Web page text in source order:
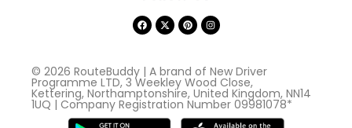
© 2026 RouteBuddy | A brand of New Driver
Programme LTD, 3 Weekley Wood Close,
Kettering, Northamptonshire, United Kingdom, NN14
1UQ | Company Registration Number 09981078*